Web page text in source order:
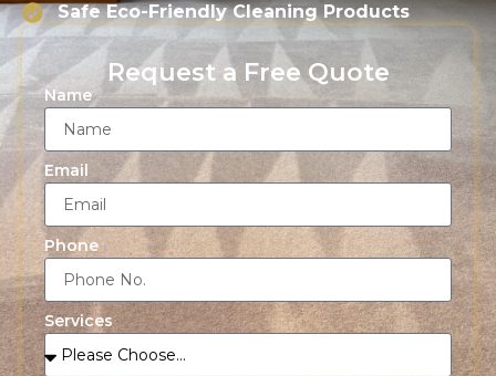
Safe Eco-Friendly Cleaning Products
Request a Free Quote
Name
Email
Phone
Services